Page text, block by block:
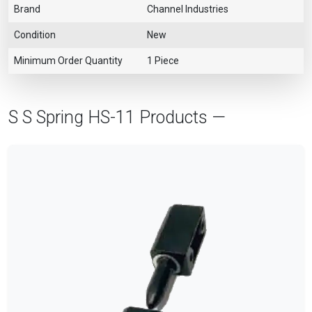
Brand Channel Industries
Condition New
Minimum Order Quantity 1 Piece
S S Spring HS-11 Products —